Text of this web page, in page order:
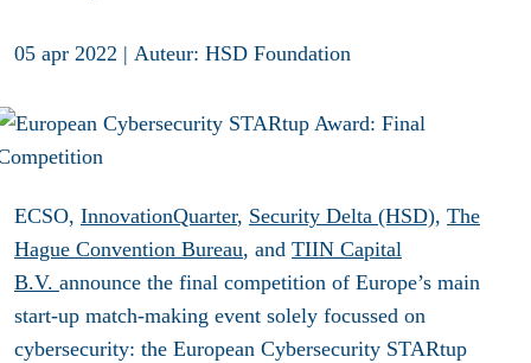
05 apr 2022 | Auteur: HSD Foundation
ECSO, InnovationQuarter, Security Delta (HSD), The
Hague Convention Bureau, and TIIN Capital
B.V. announce the final competition of Europe’s main
start-up match-making event solely focussed on
cybersecurity: the European Cybersecurity STARtup